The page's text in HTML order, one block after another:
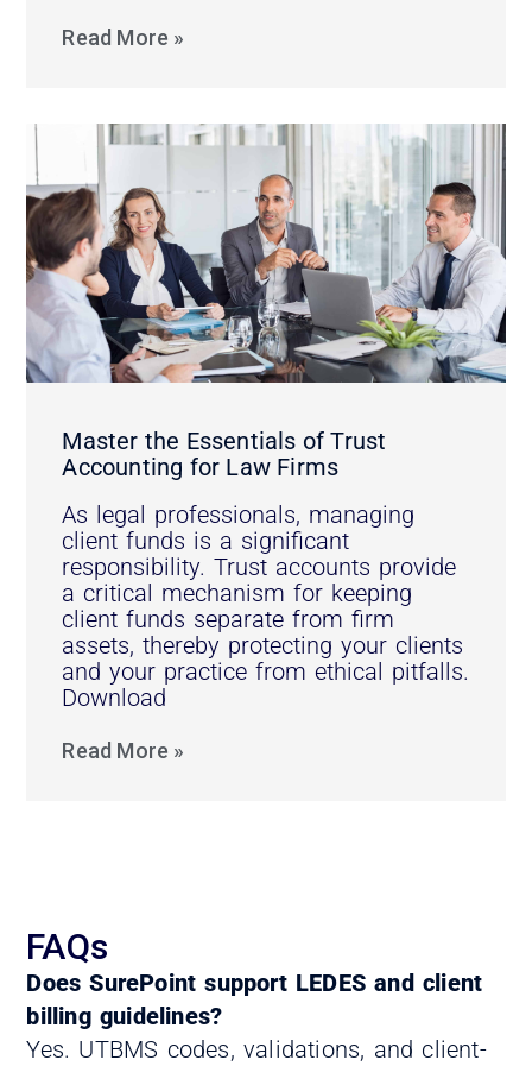
Read More »
Master the Essentials of Trust
Accounting for Law Firms
As legal professionals, managing
client funds is a significant
responsibility. Trust accounts provide
a critical mechanism for keeping
client funds separate from firm
assets, thereby protecting your clients
and your practice from ethical pitfalls.
Download
Read More »
FAQs
Does SurePoint support LEDES and client
billing guidelines?
Yes. UTBMS codes, validations, and client-